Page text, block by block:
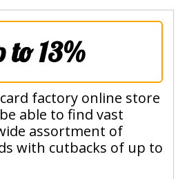
to 13%
factory online store
able to find vast
assortment of
with cutbacks of up to